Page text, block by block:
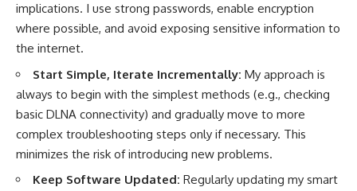
implications. I use strong passwords, enable encryption
where possible, and avoid exposing sensitive information to
the internet.
Start Simple, Iterate Incrementally: My approach is
always to begin with the simplest methods (e.g., checking
basic DLNA connectivity) and gradually move to more
complex troubleshooting steps only if necessary. This
minimizes the risk of introducing new problems.
Keep Software Updated: Regularly updating my smart